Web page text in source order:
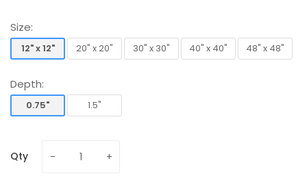
Size:
12" x 12"
20" x 20"
30" x 30"
40" x 40"
48" x 48"
Depth:
0.75"
1.5"
Qty